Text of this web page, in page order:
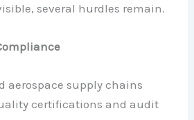
several hurdles remain.
aerospace supply chains
certifications and audit